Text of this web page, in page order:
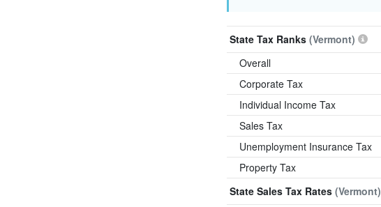
State Tax Ranks (Vermont)
Overall
Corporate Tax
Individual Income Tax
Sales Tax
Unemployment Insurance Tax
Property Tax
State Sales Tax Rates (Vermont)